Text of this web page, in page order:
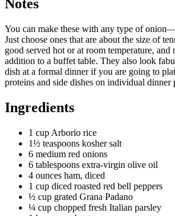
Notes
You can make these with any type of
Just choose ones that are about the size of
good served hot or at room temperature, and
addition to a buffet table. They also look
dish at a formal dinner if you are going to
proteins and side dishes on individual dinner
Ingredients
1 cup Arborio rice
1½ teaspoons kosher salt
6 medium red onions
6 tablespoons extra-virgin olive oil
4 ounces ham, diced
1 cup diced roasted red bell peppers
½ cup grated Grana Padano
¼ cup chopped fresh Italian parsley